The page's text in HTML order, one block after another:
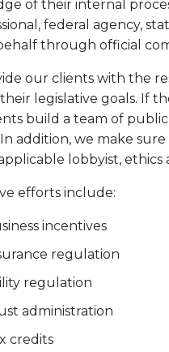
of their internal
federal agency,
through official
our clients with the
legislative goals. If
build a team of
addition, we make
lobbyist,
efforts include:
incentives
regulation
regulation
administration
credits